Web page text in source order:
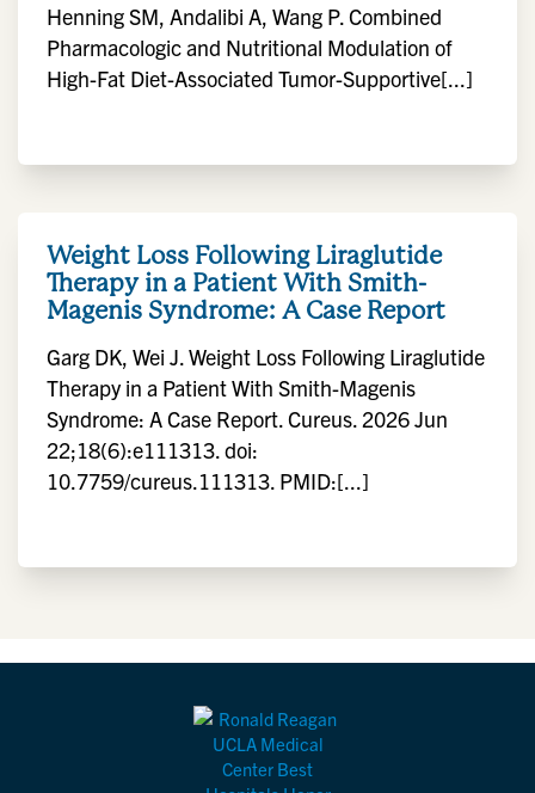
Henning SM, Andalibi A, Wang P. Combined
Pharmacologic and Nutritional Modulation of
High-Fat Diet-Associated Tumor-Supportive[...]
Weight Loss Following Liraglutide
Therapy in a Patient With Smith-
Magenis Syndrome: A Case Report
Garg DK, Wei J. Weight Loss Following Liraglutide
Therapy in a Patient With Smith-Magenis
Syndrome: A Case Report. Cureus. 2026 Jun
22;18(6):e111313. doi:
10.7759/cureus.111313. PMID:[...]